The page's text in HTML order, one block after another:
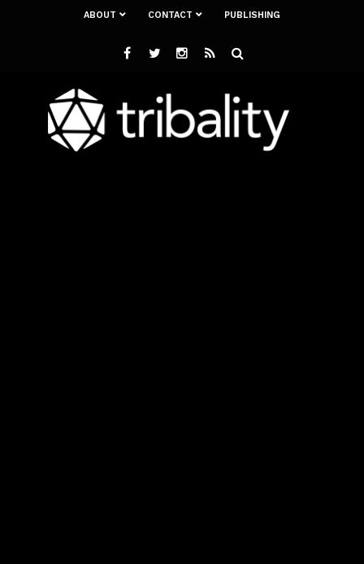
ABOUT CONTACT PUBLISHING